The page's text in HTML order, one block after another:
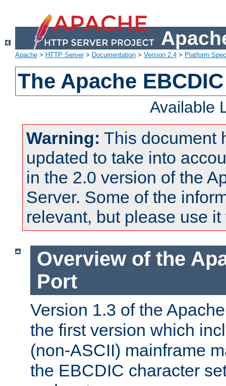
Apache > HTTP Server> Documentation > Version 2.4 > Platform
The Apache
Available
Warning: This document
updated to take into
in the 2.0 version of the
Server. Some of the
relevant, but please use
Overview of the
Port
Version 1.3 of the
the first version which
(non-ASCII) mainframe
the EBCDIC character